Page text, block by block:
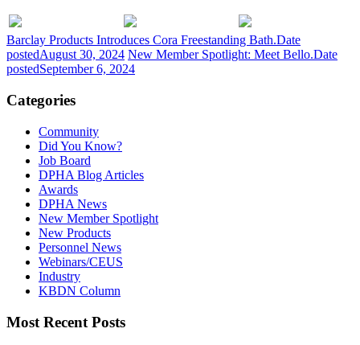
Barclay Products Introduces Cora Freestanding Bath.Date
postedAugust 30, 2024 New Member Spotlight: Meet Bello.Date
postedSeptember 6, 2024
Categories
Community
Did You Know?
Job Board
DPHA Blog Articles
Awards
DPHA News
New Member Spotlight
New Products
Personnel News
Webinars/CEUS
Industry
KBDN Column
Most Recent Posts